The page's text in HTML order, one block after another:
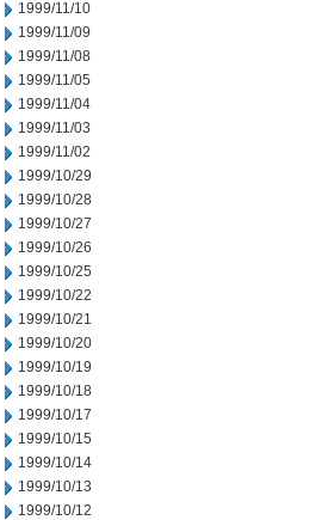
1999/11/10
1999/11/09
1999/11/08
1999/11/05
1999/11/04
1999/11/03
1999/11/02
1999/10/29
1999/10/28
1999/10/27
1999/10/26
1999/10/25
1999/10/22
1999/10/21
1999/10/20
1999/10/19
1999/10/18
1999/10/17
1999/10/15
1999/10/14
1999/10/13
1999/10/12